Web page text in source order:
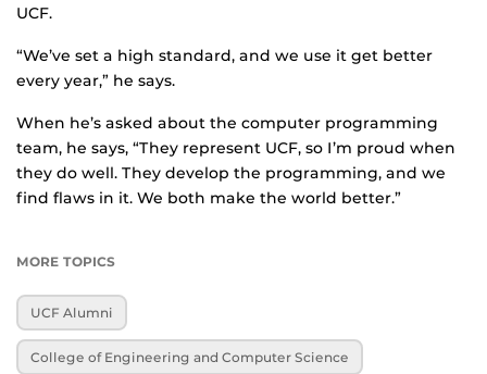
UCF.
“We’ve set a high standard, and we use it get better
every year,” he says.
When he’s asked about the computer programming
team, he says, “They represent UCF, so I’m proud when
they do well. They develop the programming, and we
find flaws in it. We both make the world better.”
MORE TOPICS
UCF Alumni
College of Engineering and Computer Science